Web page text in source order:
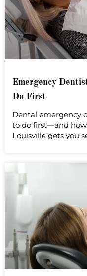
Emergency
Do First
Dental emergency
to do first—and
Louisville gets you